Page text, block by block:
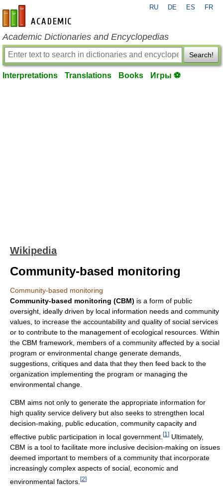
en-academic.com
RU DE ES FR
Academic Dictionaries and Encyclopedias
Search!
Interpretations Translations Books Игры ⚽
Wikipedia
Community-based monitoring
Community-based monitoring
Community-based monitoring (CBM) is a form of public
oversight, ideally driven by local information needs and community
values, to increase the accountability and quality of social services
or to contribute to the management of ecological resources. Within
the CBM framework, members of a community affected by a social
program or environmental change generate demands,
suggestions, critiques and data that they then feed back to the
organization implementing the program or managing the
environmental change.
CBM aims not only to generate the appropriate information for
high quality service delivery but also seeks to strengthen local
decision-making, public education, community capacity and
effective public participation in local government. [1 ] Ultimately,
CBM is a tool to facilitate more inclusive decision-making on issues
deemed important to members of a community that incorporate
increasingly complex aspects of social, economic and
environmental factors. [2]